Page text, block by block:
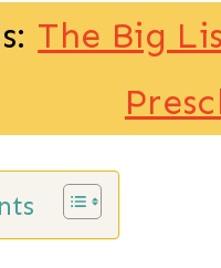
The Big